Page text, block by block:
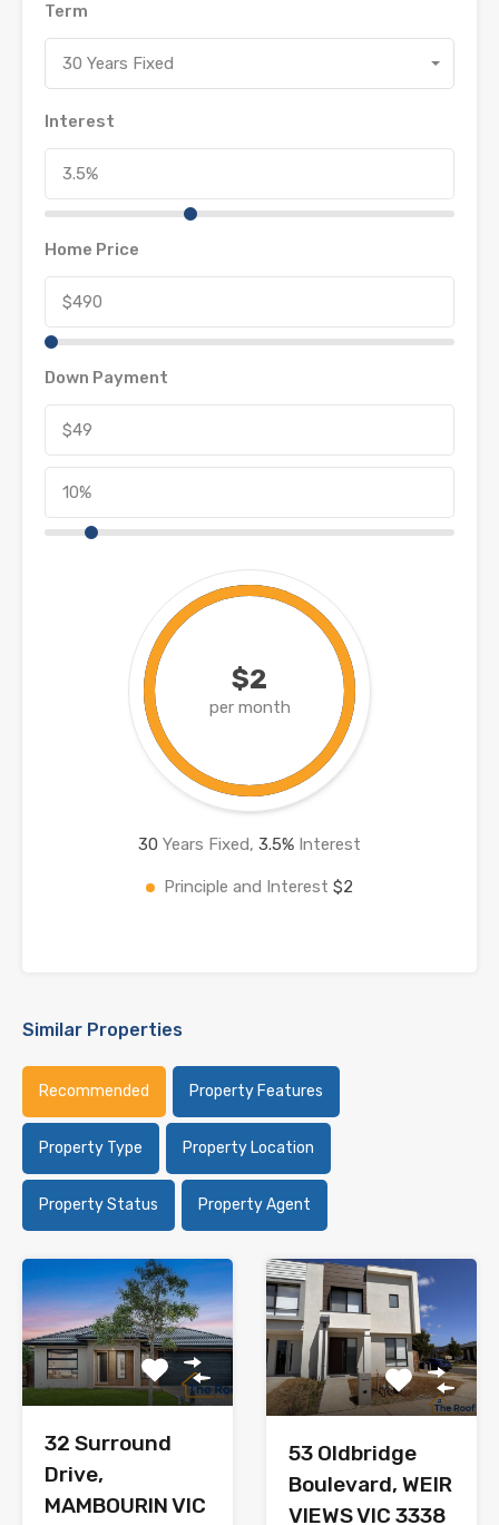
Term
30 Years Fixed
Interest
Home Price
Down Payment
$2
per month
30 Years Fixed, 3.5% Interest
Principle and Interest $2
Similar Properties
Recommended Property Features
Property Type Property Location
Property Status Property Agent
32 Surround
Drive,
MAMBOURIN VIC
53 Oldbridge
Boulevard, WEIR
VIEWS VIC 3338